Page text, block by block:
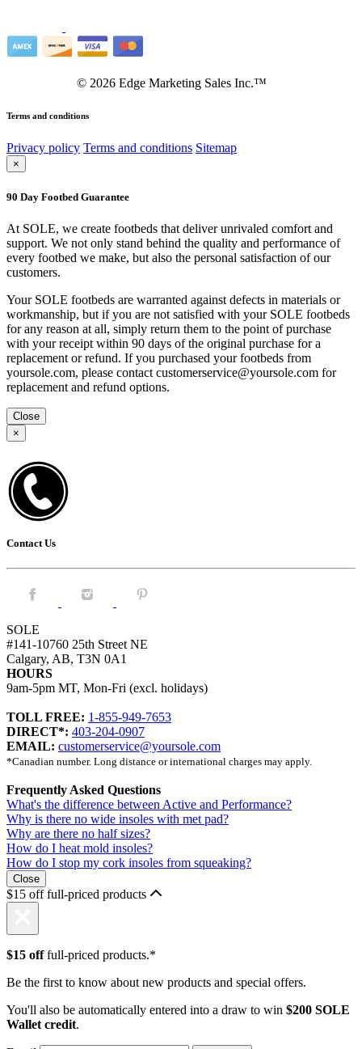
© 2026 Edge Marketing Sales Inc.™
Terms and conditions
Privacy policy Terms and conditions Sitemap
×
90 Day Footbed Guarantee
At SOLE, we create footbeds that deliver unrivaled comfort and
support. We not only stand behind the quality and performance of
every footbed we make, but also the personal satisfaction of our
customers.
Your SOLE footbeds are warranted against defects in materials or
workmanship, but if you are not satisfied with your SOLE footbeds
for any reason at all, simply return them to the point of purchase
with your receipt within 90 days of the original purchase for a
replacement or refund. If you purchased your footbeds from
yoursole.com, please contact customerservice@yoursole.com for
replacement and refund options.
Close
×
Contact Us
Facebook. Instagram. Pintrest.
SOLE
#141-10760 25th Street NE
Calgary, AB, T3N 0A1
HOURS
9am-5pm MT, Mon-Fri (excl. holidays)
TOLL FREE: 1-855-949-7653
DIRECT*: 403-204-0907
EMAIL: customerservice@yoursole.com
*Canadian number. Long distance or international charges may apply.
Frequently Asked Questions
What's the difference between Active and Performance?
Why is there no wide insoles with met pad?
Why are there no half sizes?
How do I heat mold insoles?
How do I stop my cork insoles from squeaking?
Close
$15 off full-priced products
$15 offfull-priced products.*
Be the first to know about new products and special offers.
You'll also be automatically entered into a draw to win $200 SOLE
Wallet credit.